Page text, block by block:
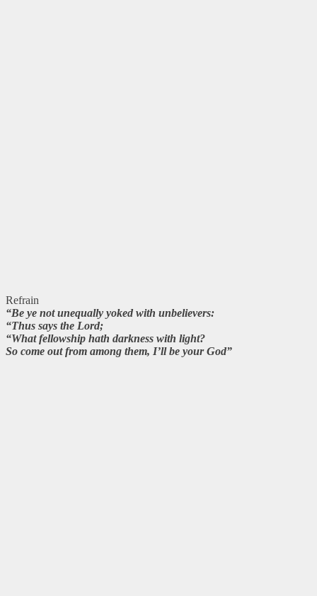
Refrain
“Be ye not unequally yoked with unbelievers:
“Thus says the Lord;
“What fellowship hath darkness with light?
So come out from among them, I’ll be your God”